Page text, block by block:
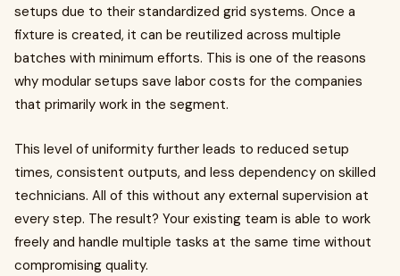
setups due to their standardized grid systems. Once a
fixture is created, it can be reutilized across multiple
batches with minimum efforts. This is one of the reasons
why modular setups save labor costs for the companies
that primarily work in the segment.
This level of uniformity further leads to reduced setup
times, consistent outputs, and less dependency on skilled
technicians. All of this without any external supervision at
every step. The result? Your existing team is able to work
freely and handle multiple tasks at the same time without
compromising quality.